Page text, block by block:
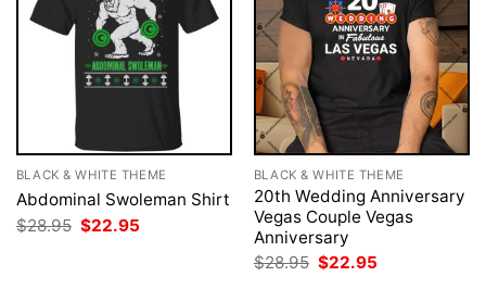
BLACK & WHITE THEME
Abdominal Swoleman Shirt
$28.95 Original
price
$22.95
BLACK & WHITE THEME
20th Wedding Anniversary
Vegas Couple Vegas
Anniversary
$28.95 Original
$22.95